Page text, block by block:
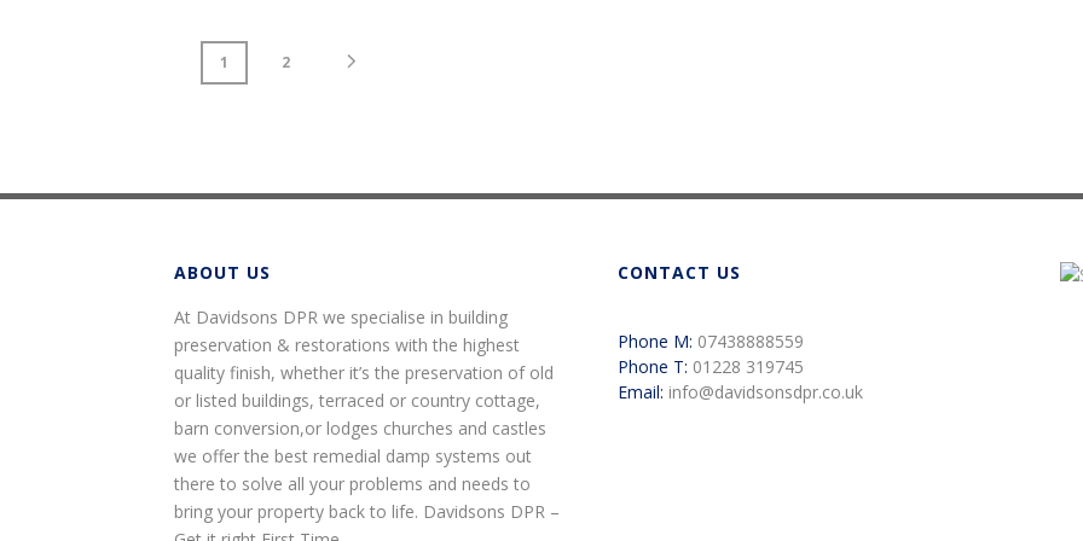
1 2
ABOUT US
At Davidsons DPR we specialise in building
preservation & restorations with the highest
quality finish, whether it’s the preservation of old
or listed buildings, terraced or country cottage,
barn conversion,or lodges churches and castles
we offer the best remedial damp systems out
there to solve all your problems and needs to
bring your property back to life. Davidsons DPR –
CONTACT US
Phone M: 07438888559
Phone T: 01228 319745
Email: info@davidsonsdpr.co.uk